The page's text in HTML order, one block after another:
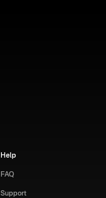
Help
FAQ
Support